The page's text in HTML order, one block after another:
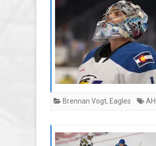
Brennan Vogt, Eagles AHL